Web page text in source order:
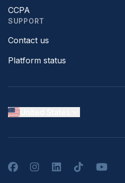
CCPA
SUPPORT
Contact us
Platform status
FacebookInstagramLinkedInTikTokYouTube